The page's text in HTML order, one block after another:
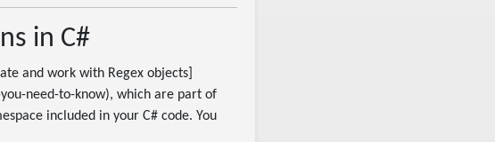
in C#
and work with Regex objects]
need-to-know), which are part of
included in your C# code. You